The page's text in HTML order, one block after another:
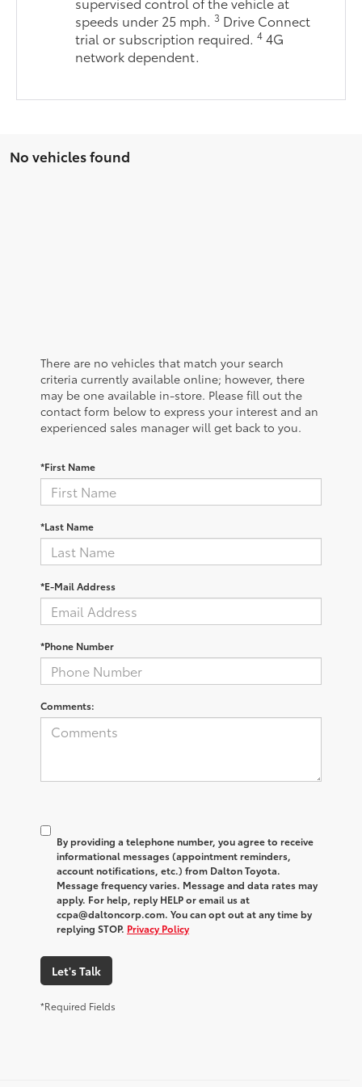
speeds under 25 mph.3 Drive Connect
trial or subscription required.4 4G
network dependent.
No vehicles found
There are no vehicles that match your search
criteria currently available online; however, there
may be one available in-store. Please fill out the
contact form below to express your interest and an
experienced sales manager will get back to you.
*First Name
*Last Name
*E-Mail Address
*Phone Number
Comments:
By providing a telephone number, you agree to receive
informational messages (appointment reminders,
account notifications, etc.) from Dalton Toyota.
Message frequency varies. Message and data rates may
apply. For help, reply HELP or email us at
ccpa@daltoncorp.com. You can opt out at any time by
replying STOP. Privacy Policy
Let's Talk
*Required Fields